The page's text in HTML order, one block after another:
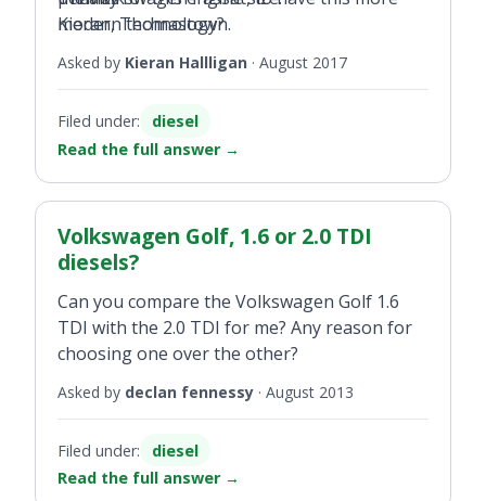
modern technology?
Kieran, Thomastown.
Asked by Kieran Hallligan · August 2017
Filed under:
diesel
Read the full answer →
Volkswagen Golf, 1.6 or 2.0 TDI
diesels?
Can you compare the Volkswagen Golf 1.6
TDI with the 2.0 TDI for me? Any reason for
choosing one over the other?
Asked by declan fennessy · August 2013
Filed under:
diesel
Read the full answer →